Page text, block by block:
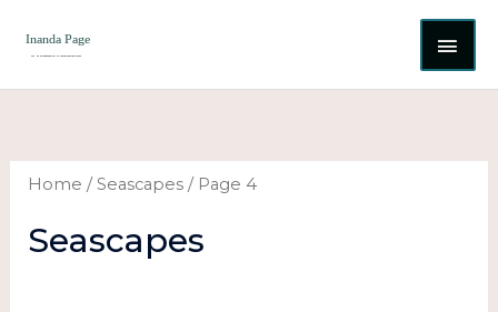
Home /Seascapes/ Page 4
Seascapes